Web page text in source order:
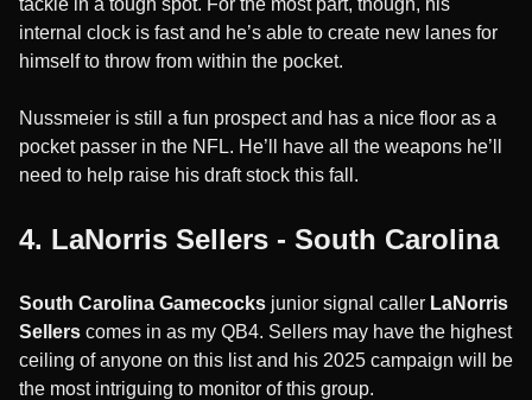
internal clock is fast and he’s able to create new lanes for
himself to throw from within the pocket.
Nussmeier is still a fun prospect and has a nice floor as a
pocket passer in the NFL. He’ll have all the weapons he’ll
need to help raise his draft stock this fall.
4. LaNorris Sellers - South Carolina
South Carolina Gamecocks junior signal caller LaNorris
Sellers comes in as my QB4. Sellers may have the highest
ceiling of anyone on this list and his 2025 campaign will be
the most intriguing to monitor of this group.